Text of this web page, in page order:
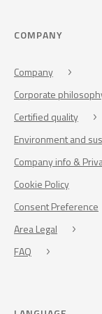
COMPANY
Company
Corporate
Certified quality
Environment and
Company info &
Cookie Policy
Consent Preference
Area Legal
FAQ